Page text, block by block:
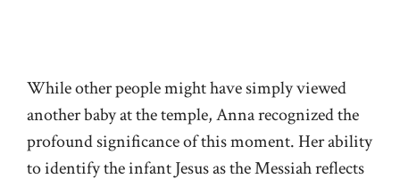
While other people might have simply viewed
another baby at the temple, Anna recognized the
profound significance of this moment. Her ability
to identify the infant Jesus as the Messiah reflects